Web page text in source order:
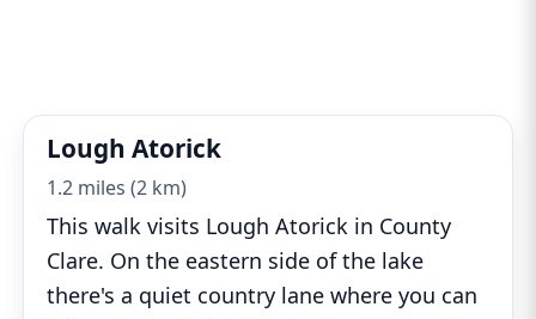
Lough Atorick
1.2 miles (2 km)
This walk visits Lough Atorick in County
Clare. On the eastern side of the lake
there's a quiet country lane where you can